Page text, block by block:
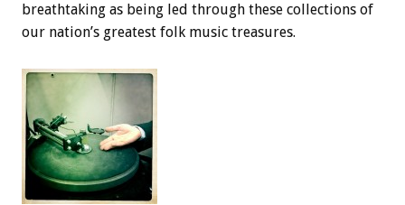
breathtaking as being led through these collections of
our nation’s greatest folk music treasures.